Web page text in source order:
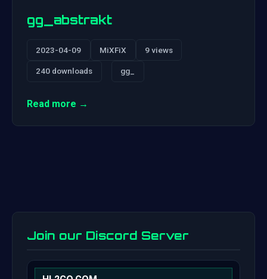
gg_abstrakt
2023-04-09 MiXFiX 9 views
240 downloads gg_
Read more →
Join our Discord Server